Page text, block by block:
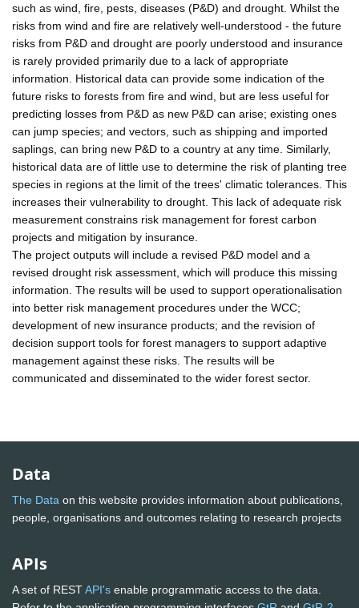
such as wind, fire, pests, diseases (P&D) and drought. Whilst the
risks from wind and fire are relatively well-understood - the future
risks from P&D and drought are poorly understood and insurance
is rarely provided primarily due to a lack of appropriate
information. Historical data can provide some indication of the
future risks to forests from fire and wind, but are less useful for
predicting losses from P&D as new P&D can arise; existing ones
can jump species; and vectors, such as shipping and imported
saplings, can bring new P&D to a country at any time. Similarly,
historical data are of little use to determine the risk of planting tree
species in regions at the limit of the trees' climatic tolerances. This
increases their vulnerability to drought. This lack of adequate risk
measurement constrains risk management for forest carbon
projects and mitigation by insurance.
The project outputs will include a revised P&D model and a
revised drought risk assessment, which will produce this missing
information. The results will be used to support operationalisation
into better risk management procedures under the WCC;
development of new insurance products; and the revision of
decision support tools for forest managers to support adaptive
management against these risks. The results will be
communicated and disseminated to the wider forest sector.
Data
The Data on this website provides information about publications,
people, organisations and outcomes relating to research projects
APIs
A set of RESTAPI's enable programmatic access to the data.